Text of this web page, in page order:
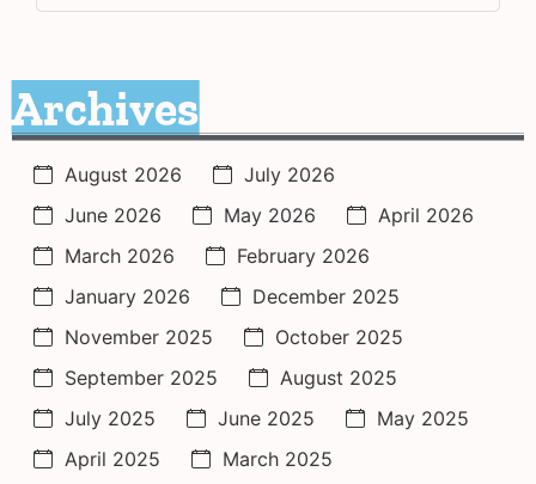
Archives
August 2026
July 2026
June 2026
May 2026
April 2026
March 2026
February 2026
January 2026
December 2025
November 2025
October 2025
September 2025
August 2025
July 2025
June 2025
May 2025
April 2025
March 2025